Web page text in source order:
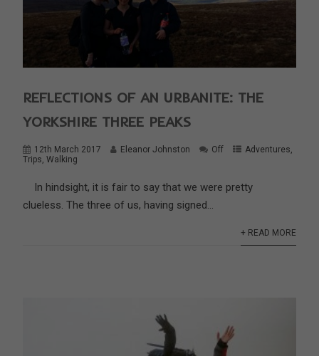
REFLECTIONS OF AN URBANITE: THE
YORKSHIRE THREE PEAKS
12th March 2017 Eleanor Johnston Off Adventures,
Trips,Walking
In hindsight, it is fair to say that we were pretty
clueless. The three of us, having signed...
+ READ MORE